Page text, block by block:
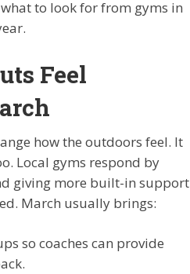
to look for from gyms in
Feel
how the outdoors feel. It
Local gyms respond by
giving more built-in support
March usually brings:
so coaches can provide